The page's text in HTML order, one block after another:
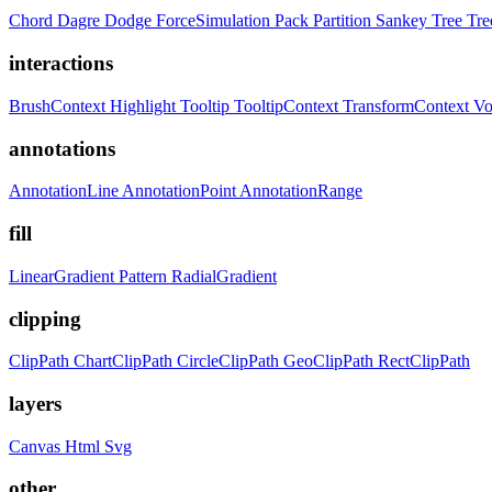
Chord Dagre Dodge ForceSimulation Pack Partition Sankey Tree
interactions
BrushContext Highlight Tooltip TooltipContext TransformContext
annotations
AnnotationLine AnnotationPoint AnnotationRange
fill
LinearGradient Pattern RadialGradient
clipping
ClipPath ChartClipPath CircleClipPath GeoClipPath RectClipPath
layers
Canvas Html Svg